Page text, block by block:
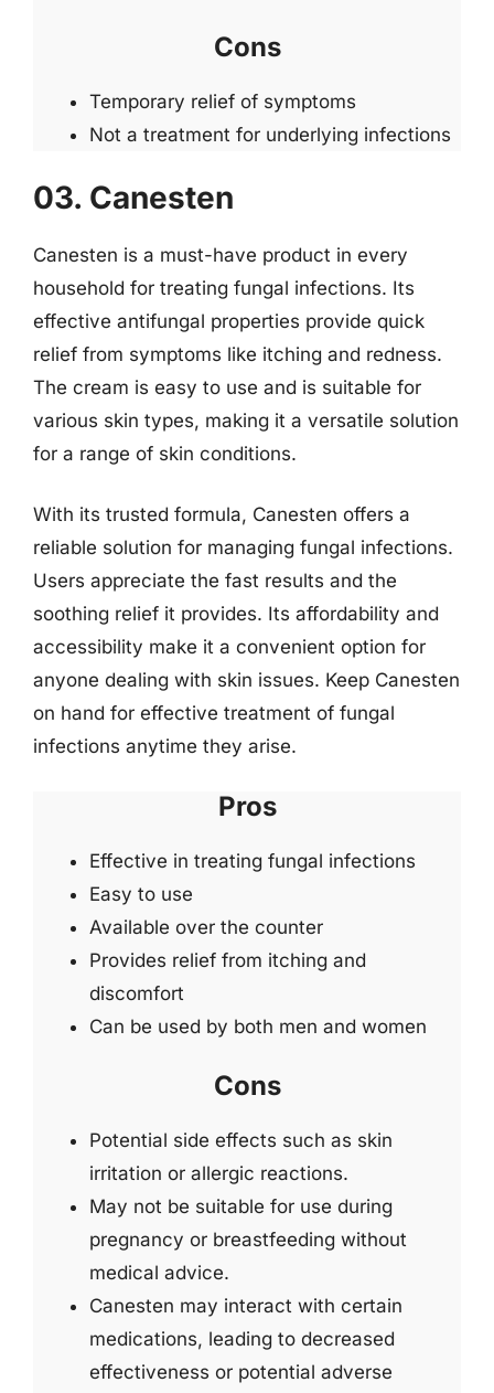
Cons
Temporary relief of symptoms
Not a treatment for underlying infections
03. Canesten
Canesten is a must-have product in every
household for treating fungal infections. Its
effective antifungal properties provide quick
relief from symptoms like itching and redness.
The cream is easy to use and is suitable for
various skin types, making it a versatile solution
for a range of skin conditions.
With its trusted formula, Canesten offers a
reliable solution for managing fungal infections.
Users appreciate the fast results and the
soothing relief it provides. Its affordability and
accessibility make it a convenient option for
anyone dealing with skin issues. Keep Canesten
on hand for effective treatment of fungal
infections anytime they arise.
Pros
Effective in treating fungal infections
Easy to use
Available over the counter
Provides relief from itching and
discomfort
Can be used by both men and women
Cons
Potential side effects such as skin
irritation or allergic reactions.
May not be suitable for use during
pregnancy or breastfeeding without
medical advice.
Canesten may interact with certain
medications, leading to decreased
effectiveness or potential adverse